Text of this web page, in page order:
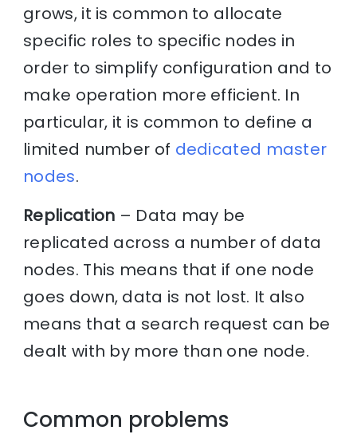
grows, it is common to allocate
specific roles to specific nodes in
order to simplify configuration and to
make operation more efficient. In
particular, it is common to define a
limited number of dedicated master
nodes.
Replication – Data may be
replicated across a number of data
nodes. This means that if one node
goes down, data is not lost. It also
means that a search request can be
dealt with by more than one node.
Common problems